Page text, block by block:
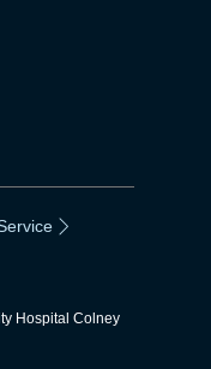
Hospital Colney